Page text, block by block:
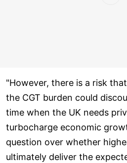
"However, there is a risk
the CGT burden could
time when the UK needs
turbocharge economic
question over whether
ultimately deliver the